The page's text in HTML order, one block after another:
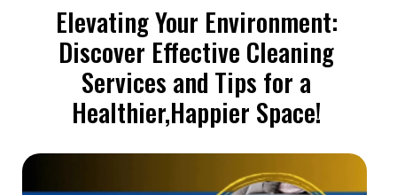
Elevating Your Environment:
Discover Effective Cleaning
Services and Tips for a
Healthier,Happier Space!